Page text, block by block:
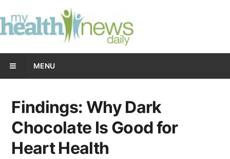
MENU
Findings: Why Dark
Chocolate Is Good for
Heart Health